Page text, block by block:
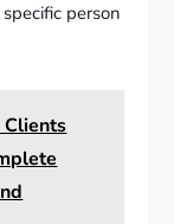
person
Clients